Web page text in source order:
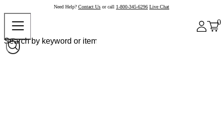
Need Help? Contact Us or call 1-800-345-6296 Live Chat
0